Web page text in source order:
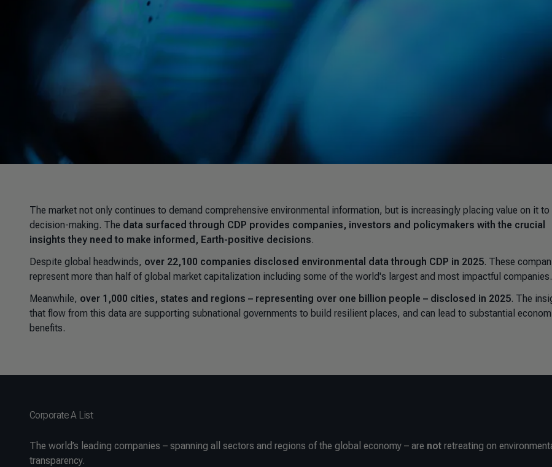
The market not only continues to demand comprehensive environmental information, but is increasingly placing value on it to
decision-making. The data surfaced through CDP provides companies, investors and policymakers with the crucial
insights they need to make informed, Earth-positive decisions.
Despite global headwinds, over 22,100 companies disclosed environmental data through CDP in 2025. These
represent more than half of global market capitalization including some of the world's largest and most impactful companies.
Meanwhile, over 1,000 cities, states and regions – representing over one billion people – disclosed in 2025. The
that flow from this data are supporting subnational governments to build resilient places, and can lead to substantial
benefits.
Corporate A List
The world’s leading companies – spanning all sectors and regions of the global economy – are not retreating on
transparency.